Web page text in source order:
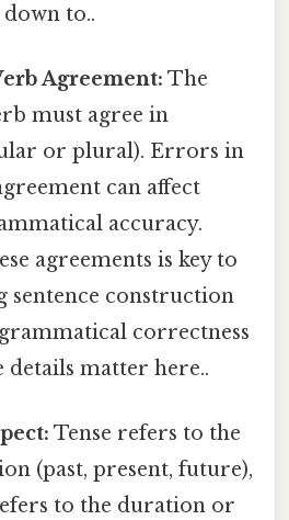
to..
Agreement: The
must agree in
or plural). Errors in
can affect
accuracy.
agreements is key to
sentence construction
correctness
matter here..
Tense refers to the
(past, present, future),
to the duration or